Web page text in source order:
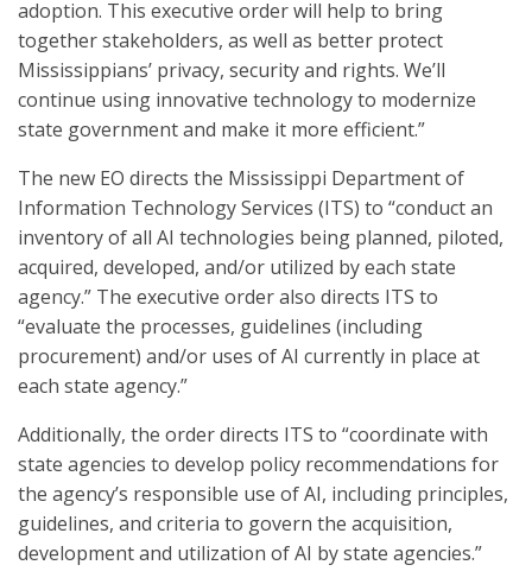
adoption. This executive order will help to bring
together stakeholders, as well as better protect
Mississippians’ privacy, security and rights. We’ll
continue using innovative technology to modernize
state government and make it more efficient.”
The new EO directs the Mississippi Department of
Information Technology Services (ITS) to “conduct an
inventory of all AI technologies being planned, piloted,
acquired, developed, and/or utilized by each state
agency.” The executive order also directs ITS to
“evaluate the processes, guidelines (including
procurement) and/or uses of AI currently in place at
each state agency.”
Additionally, the order directs ITS to “coordinate with
state agencies to develop policy recommendations for
the agency’s responsible use of AI, including principles,
guidelines, and criteria to govern the acquisition,
development and utilization of AI by state agencies.”